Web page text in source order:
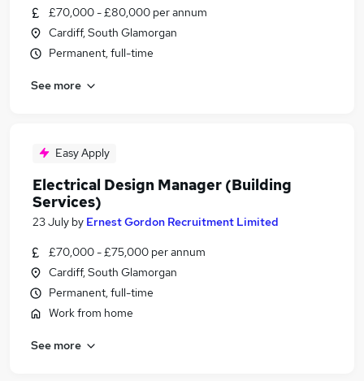
£70,000 - £80,000 per annum
Cardiff, South Glamorgan
Permanent, full-time
See more
Easy Apply
Electrical Design Manager (Building
Services)
23 July by Ernest Gordon Recruitment Limited
£70,000 - £75,000 per annum
Cardiff, South Glamorgan
Permanent, full-time
Work from home
See more